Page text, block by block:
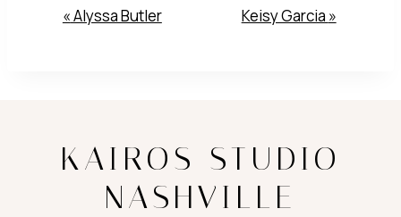
Event
«Alyssa Butler Keisy Garcia »
KAIROS STUDIO
NASHVILLE